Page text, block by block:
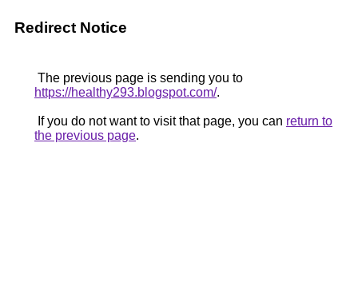
Redirect Notice
The previous page is sending you to
https://healthy293.blogspot.com/.
If you do not want to visit that page, you can return to
the previous page.